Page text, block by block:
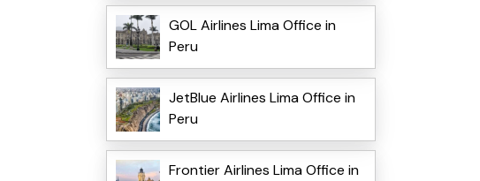
GOL Airlines Lima Office in
Peru
JetBlue Airlines Lima Office in
Peru
Frontier Airlines Lima Office in